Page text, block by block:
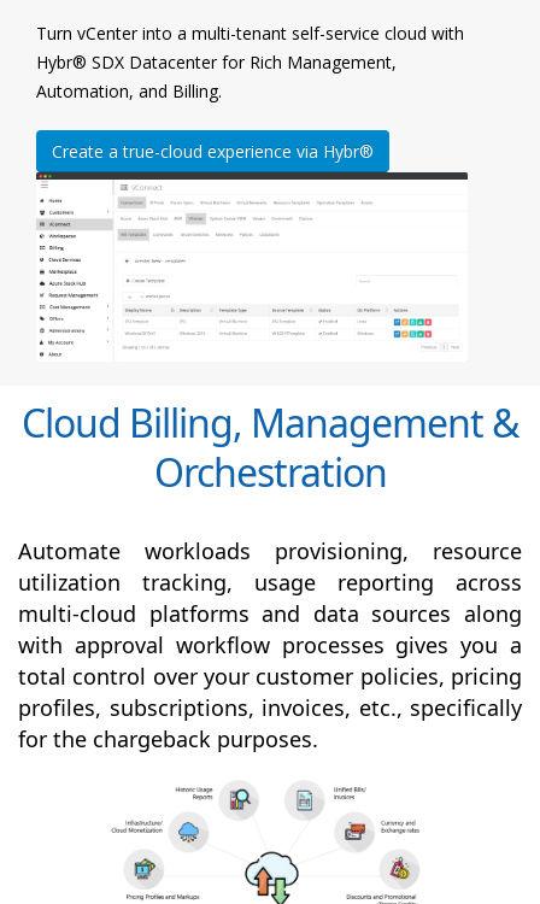
Turn vCenter into a multi-tenant self-service cloud with
Hybr® SDX Datacenter for Rich Management,
Automation, and Billing.
Create a true-cloud experience via Hybr®
Cloud Billing, Management &
Orchestration
Automate workloads provisioning, resource
utilization tracking, usage reporting across
multi-cloud platforms and data sources along
with approval workflow processes gives you a
total control over your customer policies, pricing
profiles, subscriptions, invoices, etc., specifically
for the chargeback purposes.